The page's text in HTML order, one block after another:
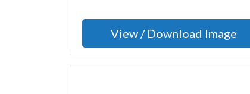
View / Download Image